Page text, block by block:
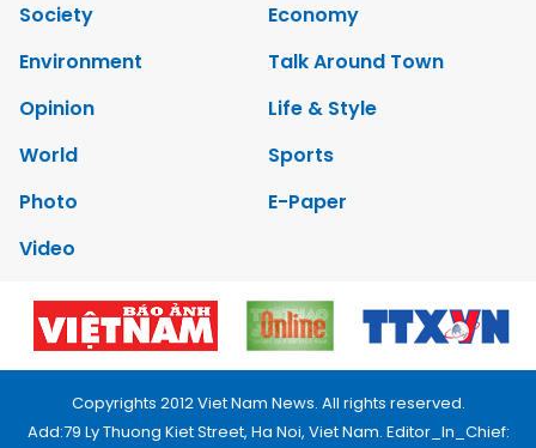
Society
Economy
Environment
Talk Around Town
Opinion
Life & Style
World
Sports
Photo
E-Paper
Video
Copyrights 2012 Viet Nam News. All rights reserved.
Add:79 Ly Thuong Kiet Street, Ha Noi, Viet Nam. Editor_In_Chief: